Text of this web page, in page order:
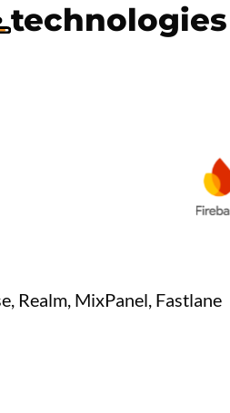
technologies
Realm, MixPanel, Fastlane